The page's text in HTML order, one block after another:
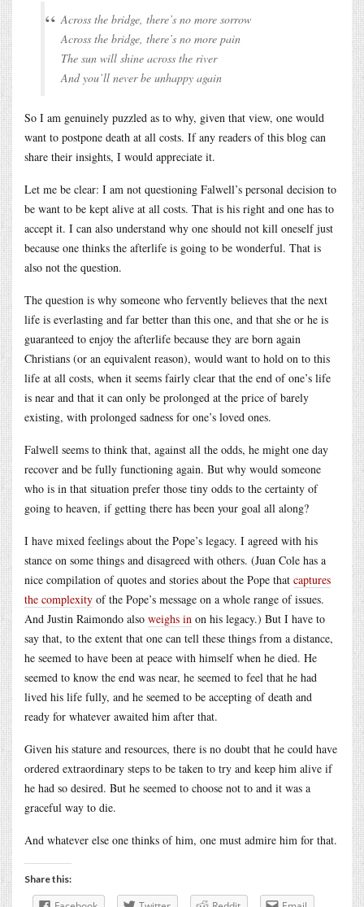
Across the bridge, there’s no more sorrow
Across the bridge, there’s no more pain
The sun will shine across the river
And you’ll never be unhappy again
So I am genuinely puzzled as to why, given that view, one would
want to postpone death at all costs. If any readers of this blog can
share their insights, I would appreciate it.
Let me be clear: I am not questioning Falwell’s personal decision to
be want to be kept alive at all costs. That is his right and one has to
accept it. I can also understand why one should not kill oneself just
because one thinks the afterlife is going to be wonderful. That is
also not the question.
The question is why someone who fervently believes that the next
life is everlasting and far better than this one, and that she or he is
guaranteed to enjoy the afterlife because they are born again
Christians (or an equivalent reason), would want to hold on to this
life at all costs, when it seems fairly clear that the end of one’s life
is near and that it can only be prolonged at the price of barely
existing, with prolonged sadness for one’s loved ones.
Falwell seems to think that, against all the odds, he might one day
recover and be fully functioning again. But why would someone
who is in that situation prefer those tiny odds to the certainty of
going to heaven, if getting there has been your goal all along?
I have mixed feelings about the Pope’s legacy. I agreed with his
stance on some things and disagreed with others. (Juan Cole has a
nice compilation of quotes and stories about the Pope that captures
the complexity of the Pope’s message on a whole range of issues.
And Justin Raimondo also weighs in on his legacy.) But I have to
say that, to the extent that one can tell these things from a distance,
he seemed to have been at peace with himself when he died. He
seemed to know the end was near, he seemed to feel that he had
lived his life fully, and he seemed to be accepting of death and
ready for whatever awaited him after that.
Given his stature and resources, there is no doubt that he could have
ordered extraordinary steps to be taken to try and keep him alive if
he had so desired. But he seemed to choose not to and it was a
graceful way to die.
And whatever else one thinks of him, one must admire him for that.
Share this: